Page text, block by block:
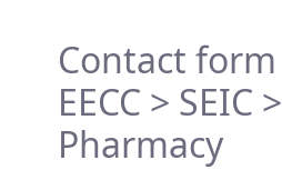
Contact form
EECC > SEIC >
Pharmacy